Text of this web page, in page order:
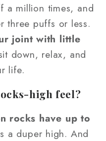
a million times, and
three puffs or less.
joint with little
down, relax, and
life.
high feel?
rocks have up to
a duper high. And